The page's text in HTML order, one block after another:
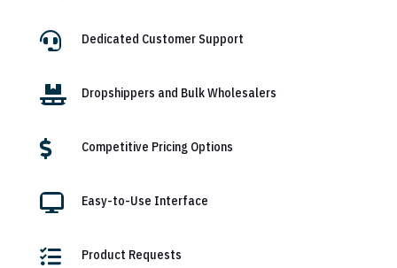
 Dedicated Customer Support
 Dropshippers and Bulk Wholesalers
 Competitive Pricing Options
 Easy-to-Use Interface
 Product Requests